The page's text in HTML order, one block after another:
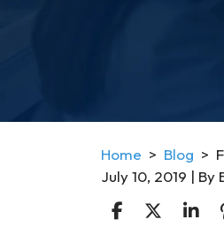
Home > Blog >
July 10, 2019 | By